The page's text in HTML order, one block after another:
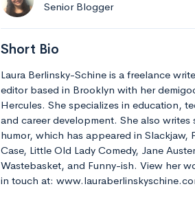
Senior Blogger
Short Bio
Laura Berlinsky-Schine is a freelance
editor based in Brooklyn with her
Hercules. She specializes in education,
and career development. She also writes
humor, which has appeared in Slackjaw,
Case, Little Old Lady Comedy, Jane
Wastebasket, and Funny-ish. View her
in touch at: